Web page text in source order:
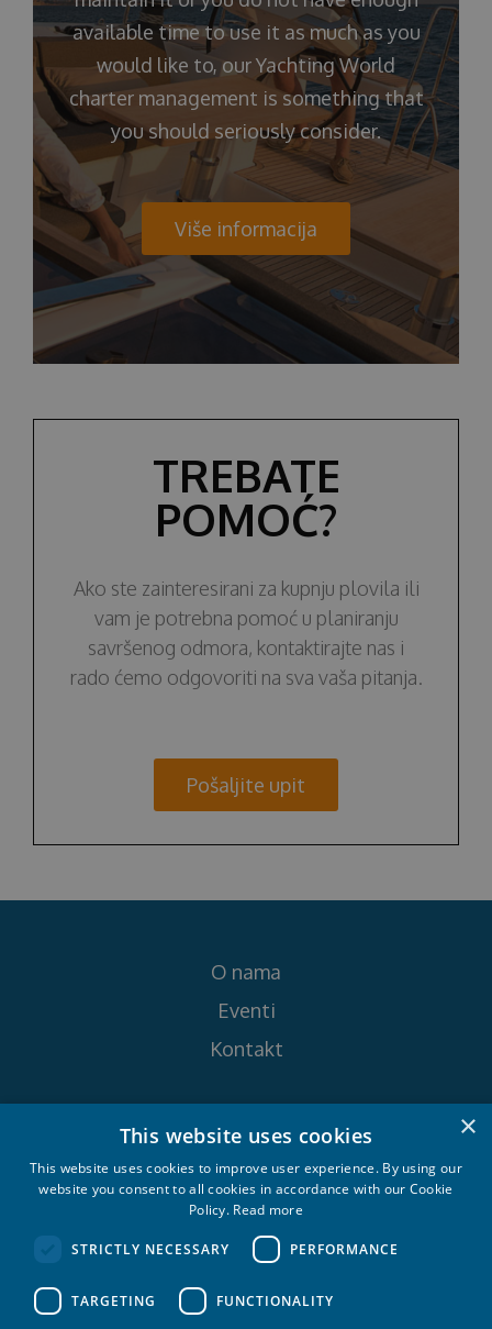
available time to use it as much as you
would like to, our Yachting World
charter management is something that
you should seriously consider.
Više informacija
TREBATE
POMOĆ?
Ako ste zainteresirani za kupnju plovila ili
vam je potrebna pomoć u planiranju
savršenog odmora, kontaktirajte nas i
rado ćemo odgovoriti na sva vaša pitanja.
Pošaljite upit
O nama
Eventi
Kontakt
Croatia Yachting d.o.o. 2026. © All rights
reserved.
×
This website uses cookies
This website uses cookies to improve user experience. By using our
website you consent to all cookies in accordance with our Cookie
Policy. Read more
STRICTLY NECESSARY PERFORMANCE
TARGETING FUNCTIONALITY